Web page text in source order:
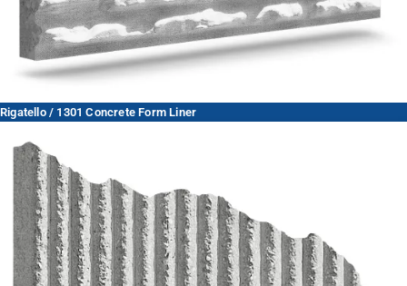
Rigatello / 1301 Concrete Form Liner